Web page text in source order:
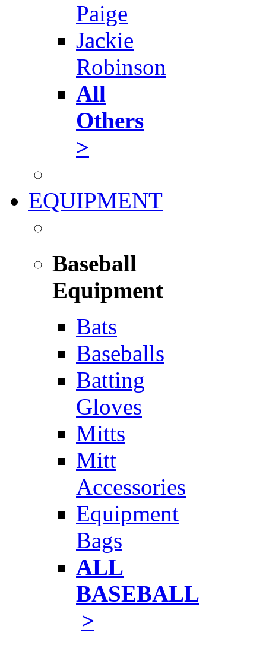
Paige
Jackie
Robinson
All
Others
>
EQUIPMENT
Baseball
Equipment
Bats
Baseballs
Batting
Gloves
Mitts
Mitt
Accessories
Equipment
Bags
ALL
BASEBALL
>